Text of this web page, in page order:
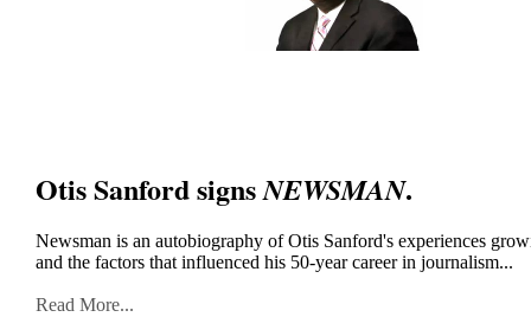
Otis Sanford signsNEWSMAN.
Newsman is an autobiography of Otis Sanford's experiences
and the factors that influenced his 50-year career in journalism...
Read More...